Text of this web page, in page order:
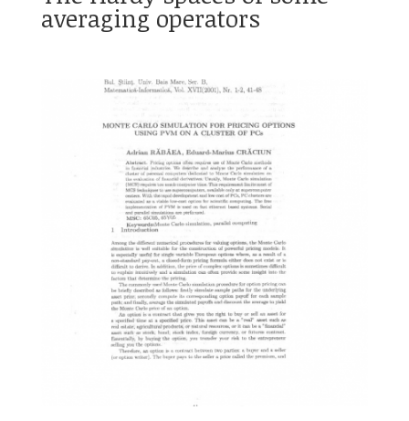
averaging operators